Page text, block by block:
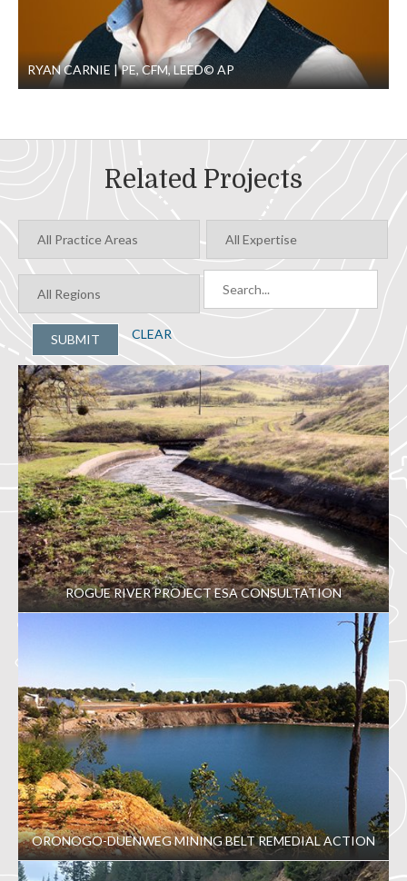
RYAN CARNIE PE, CFM, LEED© AP
Related Projects
SUBMIT CLEAR
ROGUE RIVER PROJECT ESA CONSULTATION
ORONOGO-DUENWEG MINING BELT REMEDIAL ACTION